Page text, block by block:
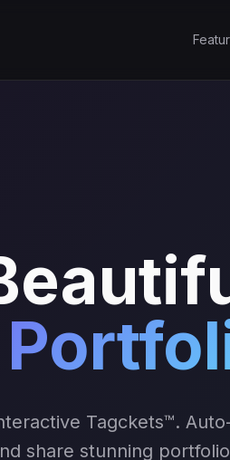
Tagckets™.
share stunning